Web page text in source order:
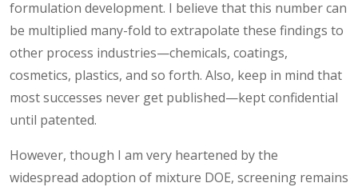
formulation development. I believe that this number can
be multiplied many-fold to extrapolate these findings to
other process industries—chemicals, coatings,
cosmetics, plastics, and so forth. Also, keep in mind that
most successes never get published—kept confidential
until patented.
However, though I am very heartened by the
widespread adoption of mixture DOE, screening remains